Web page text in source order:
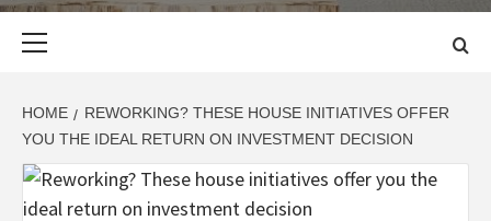
HOME
REWORKING? THESE HOUSE INITIATIVES OFFER
YOU THE IDEAL RETURN ON INVESTMENT DECISION